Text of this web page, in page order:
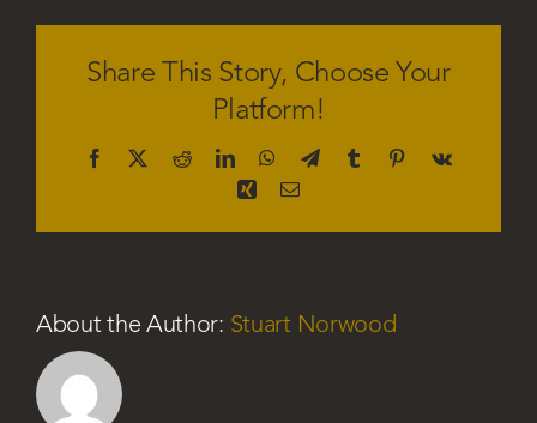
Share This Story, Choose Your
Platform!
Facebook RedditLinkedInWhatsApp
TelegramTumblr Pinterest
Vk
XingEmail
About the Author: Stuart Norwood